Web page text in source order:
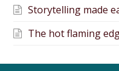
Storytelling made
The hot flaming